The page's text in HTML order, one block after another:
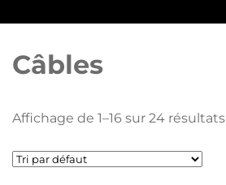
Câbles
Affichage de 1–16 sur 24 résultats